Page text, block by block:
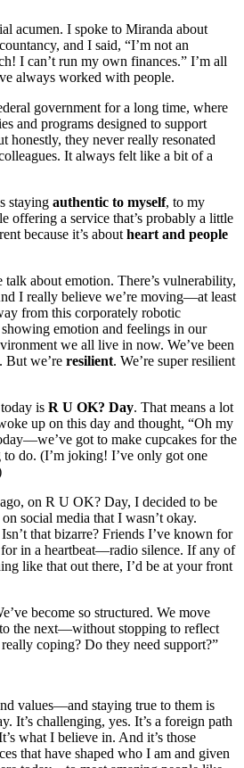
acumen. I spoke to Miranda about
and I said, “I’m not an
I can’t run my own finances.” I’m all
always worked with people.
government for a long time, where
and programs designed to support
honestly, they never really resonated
It always felt like a bit of a
staying authentic to myself, to my
offering a service that’s probably a little
because it’s about heart and people
about emotion. There’s vulnerability,
I really believe we’re moving—at least
from this corporately robotic
emotion and feelings in our
we all live in now. We’ve been
But we’re resilient. We’re super resilient
is R U OK? Day. That means a lot
up on this day and thought, “Oh my
got to make cupcakes for the
to do. (I’m joking! I’ve only got one
on R U OK? Day, I decided to be
social media that I wasn’t okay.
that bizarre? Friends I’ve known for
in a heartbeat—radio silence. If any of
like that out there, I’d be at your front
become so structured. We move
the next—without stopping to reflect
coping? Do they need support?”
values—and staying true to them is
It’s challenging, yes. It’s a foreign path
what I believe in. And it’s those
that have shaped who I am and given